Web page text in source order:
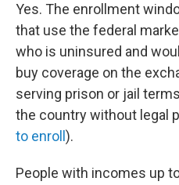
Yes. The enrollment
that use the federal
who is uninsured and
buy coverage on the
serving prison or jail
the country without legal
to enroll ).
People with incomes up